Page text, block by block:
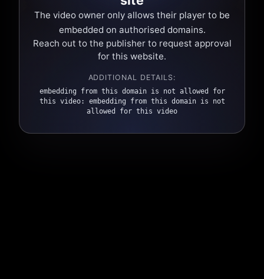
The video owner only allows their player to be
embedded on authorised domains.
Reach out to the publisher to request approval
for this website.
ADDITIONAL DETAILS:
embedding from this domain is not allowed for
this video: embedding from this domain is not
allowed for this video